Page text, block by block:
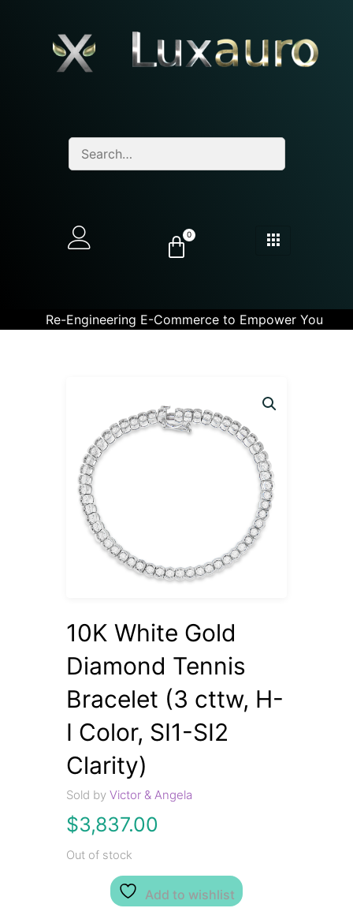
0
Re-Engineering E-Commerce to Empower You
10K White Gold
Diamond Tennis
Bracelet (3 cttw, H-
I Color, SI1-SI2
Clarity)
Sold byVictor & Angela
$3,837.00
Out of stock
Add to wishlist